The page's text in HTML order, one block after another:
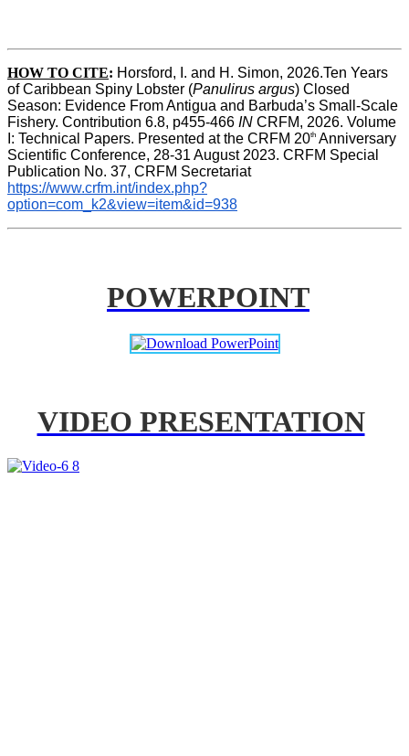
HOW TO CITE: Horsford, I. and H. Simon, 2026.Ten Years
of Caribbean Spiny Lobster (Panulirus argus) Closed
Season: Evidence From Antigua and Barbuda’s Small-Scale
Fishery. Contribution 6.8, p455-466 IN CRFM, 2026. Volume
I: Technical Papers. Presented at the CRFM 20th Anniversary
Scientific Conference, 28-31 August 2023. CRFM Special
Publication No. 37, CRFM Secretariat
https://www.crfm.int/index.php?
option=com_k2&view=item&id=938
POWERPOINT
VIDEO PRESENTATION